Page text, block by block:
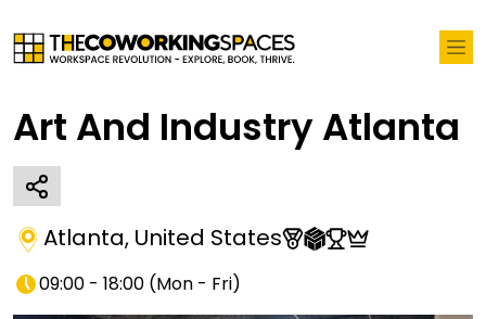
Art And Industry Atlanta
Atlanta, United States
09:00 - 18:00 (Mon - Fri)